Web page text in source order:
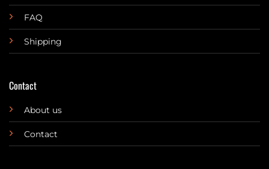
FAQ
Shipping
Contact
About us
Contact